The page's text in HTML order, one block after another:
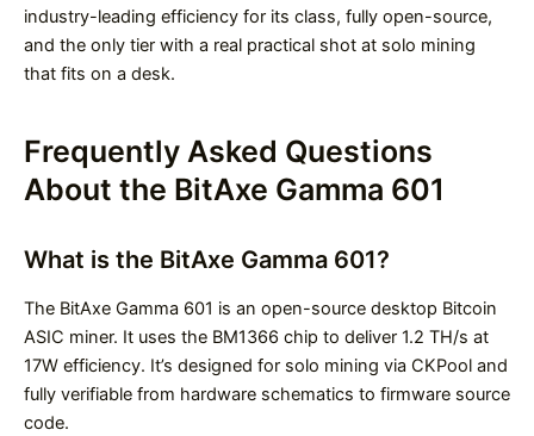
industry-leading efficiency for its class, fully open-source,
and the only tier with a real practical shot at solo mining
that fits on a desk.
Frequently Asked Questions
About the BitAxe Gamma 601
What is the BitAxe Gamma 601?
The BitAxe Gamma 601 is an open-source desktop Bitcoin
ASIC miner. It uses the BM1366 chip to deliver 1.2 TH/s at
17W efficiency. It’s designed for solo mining via CKPool and
fully verifiable from hardware schematics to firmware source
code.